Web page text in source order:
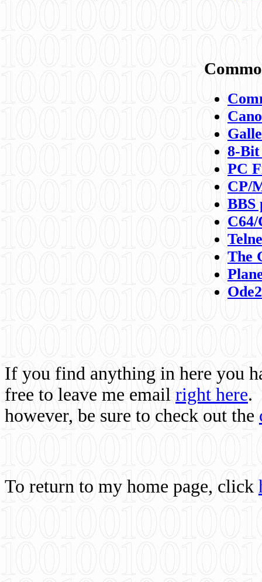
8-
PC
CP/
BBS
C64/
The
If you find anything in here you
free to leave me email right here.
however, be sure to check out the
To return to my home page, click